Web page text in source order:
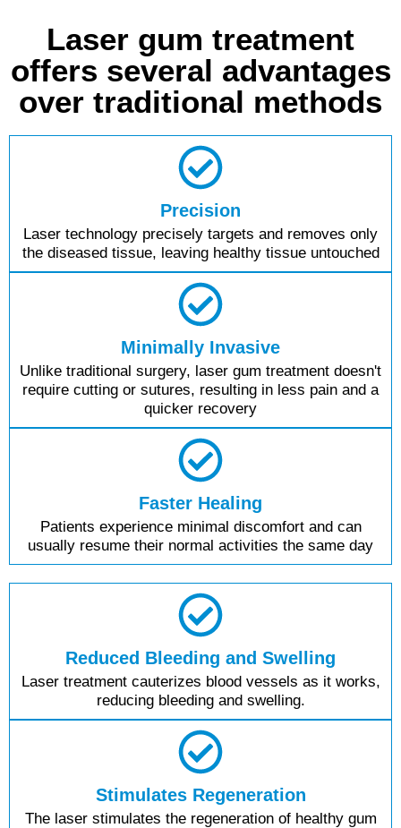
Laser gum treatment
offers several advantages
over traditional methods
Precision
Laser technology precisely targets and removes only
the diseased tissue, leaving healthy tissue untouched
Minimally Invasive
Unlike traditional surgery, laser gum treatment doesn't
require cutting or sutures, resulting in less pain and a
quicker recovery
Faster Healing
Patients experience minimal discomfort and can
usually resume their normal activities the same day
Reduced Bleeding and Swelling
Laser treatment cauterizes blood vessels as it works,
reducing bleeding and swelling.
Stimulates Regeneration
The laser stimulates the regeneration of healthy gum